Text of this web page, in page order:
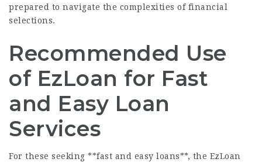
prepared to navigate the complexities of financial
selections.
Recommended Use
of EzLoan for Fast
and Easy Loan
Services
For these seeking **fast and easy loans**, the EzLoan